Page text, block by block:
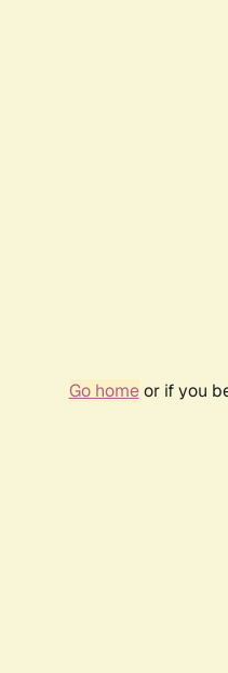
Go homeor if you